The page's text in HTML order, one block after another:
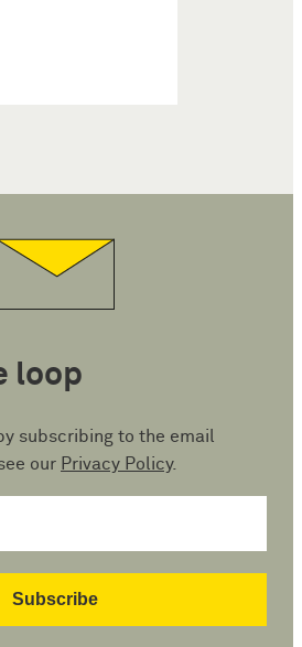
loop
subscribing to the email
our Privacy Policy.